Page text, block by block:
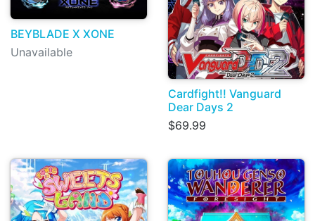
BEYBLADE X XONE
Unavailable
Cardfight!! Vanguard
Dear Days 2
$69.99